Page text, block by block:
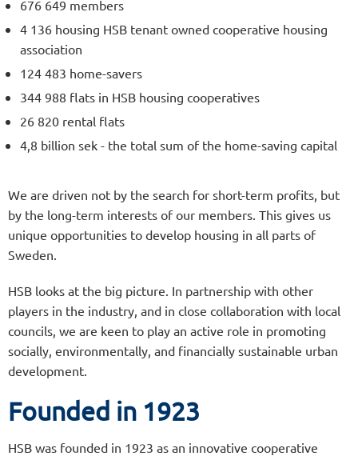
676 649 members
4 136 housing HSB tenant owned cooperative housing
association
124 483 home-savers
344 988 flats in HSB housing cooperatives
26 820 rental flats
4,8 billion sek - the total sum of the home-saving capital
We are driven not by the search for short-term profits, but
by the long-term interests of our members. This gives us
unique opportunities to develop housing in all parts of
Sweden.
HSB looks at the big picture. In partnership with other
players in the industry, and in close collaboration with local
councils, we are keen to play an active role in promoting
socially, environmentally, and financially sustainable urban
development.
Founded in 1923
HSB was founded in 1923 as an innovative cooperative